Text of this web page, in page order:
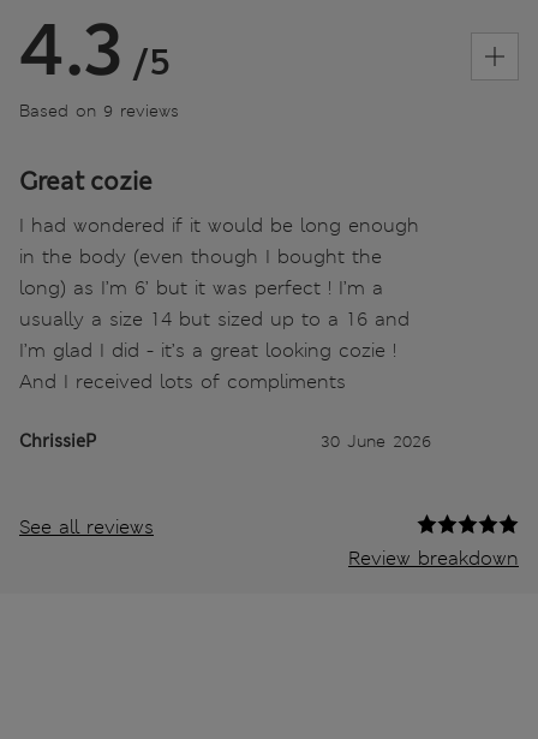
4.3 /5
Based on 9 reviews
Great cozie
I had wondered if it would be long enough
in the body (even though I bought the
long) as I’m 6’ but it was perfect ! I’m a
usually a size 14 but sized up to a 16 and
I’m glad I did - it’s a great looking cozie !
And I received lots of compliments
ChrissieP 30 June 2026
See all reviews
Review breakdown